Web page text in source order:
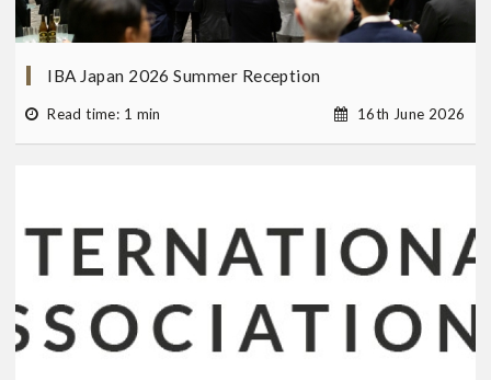
IBA Japan 2026 Summer Reception
Read time: 1 min 16th June 2026